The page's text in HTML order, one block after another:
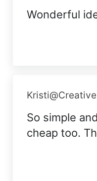
Wonderful
So simple
cheap too.